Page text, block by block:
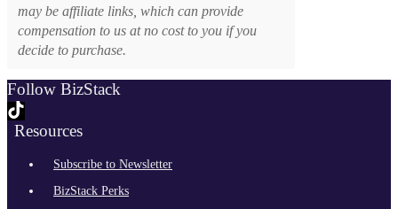
may be affiliate links, which can provide
compensation to us at no cost to you if you
decide to purchase.
Follow BizStack
Resources
Subscribe to Newsletter
BizStack Perks